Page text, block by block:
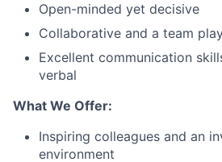
Open-minded yet decisive
Collaborative and a team
Excellent communication
verbal
What We Offer:
Inspiring colleagues and an
environment